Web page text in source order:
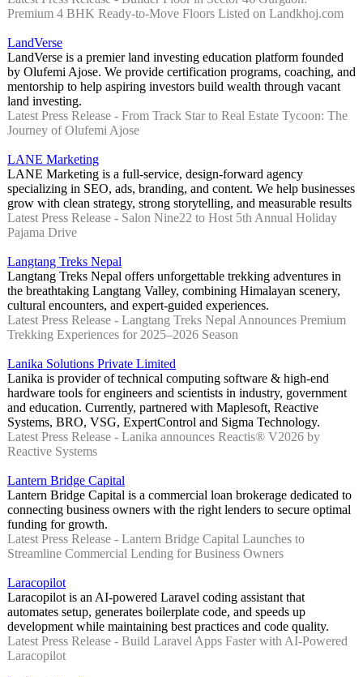
Premium 4 BHK Ready-to-Move Floors Listed on Landkhoj.com
LandVerse
LandVerse is a premier land investing education platform founded
by Olufemi Ajose. We provide certification programs, coaching, and
mentorship to help aspiring investors build wealth through vacant
land investing.
Latest Press Release - From Track Star to Real Estate Tycoon: The
Journey of Olufemi Ajose
LANE Marketing
LANE Marketing is a full-service, design-forward agency
specializing in SEO, ads, branding, and content. We help businesses
grow with clean strategy, strong storytelling, and measurable results
Latest Press Release - Salon Nine22 to Host 5th Annual Holiday
Pajama Drive
Langtang Treks Nepal
Langtang Treks Nepal offers unforgettable trekking adventures in
the breathtaking Langtang Valley, combining Himalayan scenery,
cultural encounters, and expert-guided experiences.
Latest Press Release - Langtang Treks Nepal Announces Premium
Trekking Experiences for 2025–2026 Season
Lanika Solutions Private Limited
Lanika is provider of technical computing software & high-end
hardware tools for engineers and scientists in industry, government
and education. Currently, partnered with Maplesoft, Reactive
Systems, BRO, VSG, ExpertControl and Sigma Technology.
Latest Press Release - Lanika announces Reactis® V2026 by
Reactive Systems
Lantern Bridge Capital
Lantern Bridge Capital is a commercial loan brokerage dedicated to
connecting business owners with the right lenders to secure optimal
funding for growth.
Latest Press Release - Lantern Bridge Capital Launches to
Streamline Commercial Lending for Business Owners
Laracopilot
Laracopilot is an AI-powered Laravel coding assistant that
automates setup, generates boilerplate code, and speeds up
development while maintaining best practices and code quality.
Latest Press Release - Build Laravel Apps Faster with AI-Powered
Laracopilot